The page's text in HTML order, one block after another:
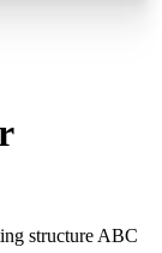
structure ABC